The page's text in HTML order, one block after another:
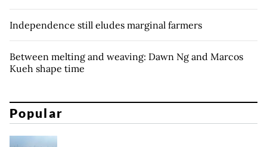
Independence still eludes marginal farmers
Between melting and weaving: Dawn Ng and Marcos
Kueh shape time
Popular